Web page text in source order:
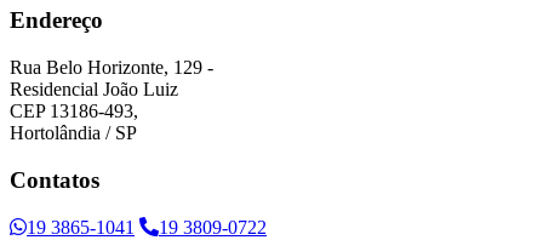
Endereço
Rua Belo Horizonte, 129 -
Residencial João Luiz
CEP 13186-493,
Hortolândia / SP
Contatos
19 3865-1041 19 3809-0722